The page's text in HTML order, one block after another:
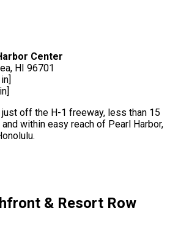
Center
HI 96701
off the H-1 freeway, less than 15
within easy reach of Pearl Harbor,
& Resort Row